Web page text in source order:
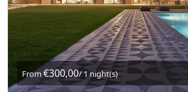
From€300,00/ 1 night(s)